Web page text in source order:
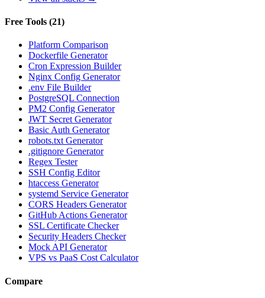
Free Tools (21)
Platform Comparison
Dockerfile Generator
Cron Expression Builder
Nginx Config Generator
.env File Builder
PostgreSQL Connection
PM2 Config Generator
JWT Secret Generator
Basic Auth Generator
robots.txt Generator
.gitignore Generator
Regex Tester
SSH Config Editor
htaccess Generator
systemd Service Generator
CORS Headers Generator
GitHub Actions Generator
SSL Certificate Checker
Security Headers Checker
Mock API Generator
VPS vs PaaS Cost Calculator
Compare